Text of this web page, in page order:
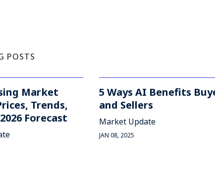
POSTS
Market
Trends,
Forecast
5 Ways AI Benefits
and Sellers
Market Update
JAN 08, 2025